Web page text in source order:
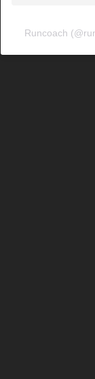
Runcoach (@